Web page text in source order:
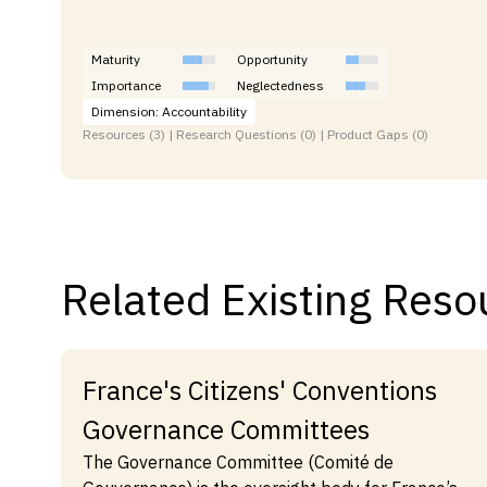
Maturity
Opportunity
Importance
Neglectedness
Dimension: Accountability
Resources (3) | Research Questions (0) | Product Gaps (0)
Related Existing
France's Citizens' Conventions
Governance Committees
The Governance Committee (Comité de